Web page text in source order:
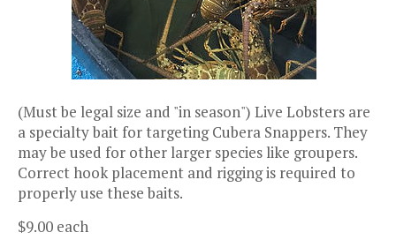
(Must be legal size and "in season") Live Lobsters are
a specialty bait for targeting Cubera Snappers. They
may be used for other larger species like groupers.
Correct hook placement and rigging is required to
properly use these baits.
$9.00 each